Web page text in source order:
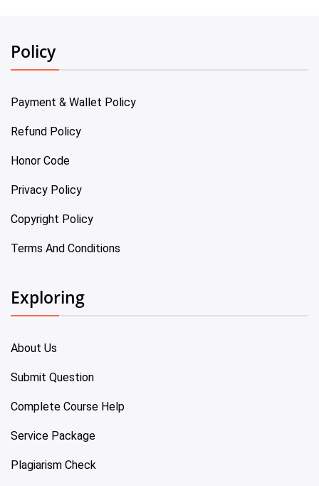
Policy
Payment & Wallet Policy
Refund Policy
Honor Code
Privacy Policy
Copyright Policy
Terms And Conditions
Exploring
About Us
Submit Question
Complete Course Help
Service Package
Plagiarism Check